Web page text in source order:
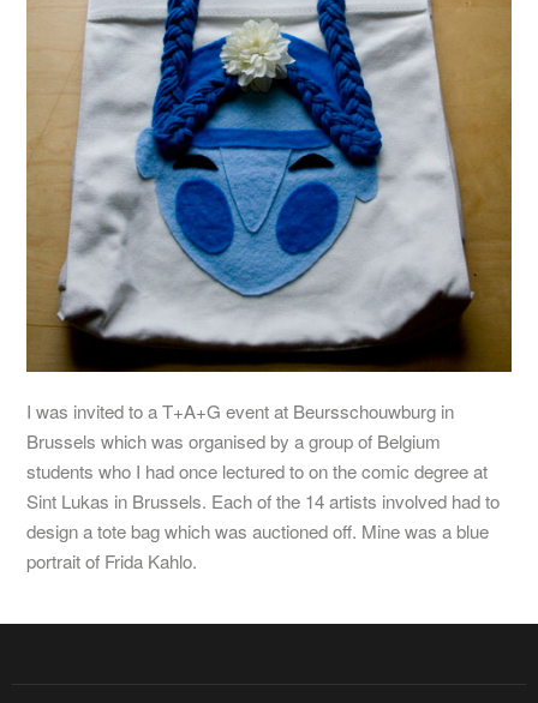
I was invited to a T+A+G event at Beursschouwburg in
Brussels which was organised by a group of Belgium
students who I had once lectured to on the comic degree at
Sint Lukas in Brussels. Each of the 14 artists involved had to
design a tote bag which was auctioned off. Mine was a blue
portrait of Frida Kahlo.